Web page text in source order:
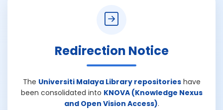
Redirection Notice
The Universiti Malaya Library repositorieshave
been consolidated into KNOVA (Knowledge Nexus
and Open Vision Access).